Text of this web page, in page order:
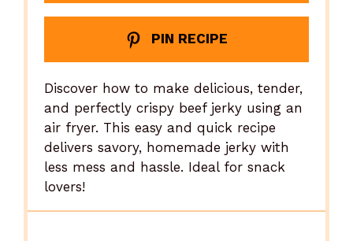
PIN RECIPE
Discover how to make delicious, tender,
and perfectly crispy beef jerky using an
air fryer. This easy and quick recipe
delivers savory, homemade jerky with
less mess and hassle. Ideal for snack
lovers!